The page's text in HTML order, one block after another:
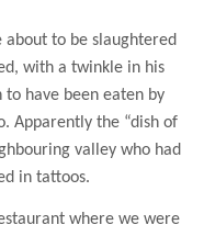
to be slaughtered
with a twinkle in his
have been eaten by
Apparently the “dish of
valley who had
in tattoos.
where we were